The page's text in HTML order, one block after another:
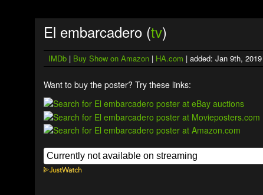
El embarcadero (tv)
IMDb | Buy Show on Amazon | HA.com | added: Jan 9th, 2019
Want to buy the poster? Try these links: